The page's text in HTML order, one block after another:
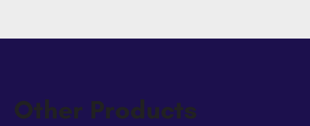
Other Products